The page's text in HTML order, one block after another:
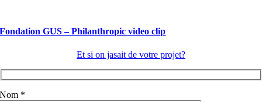
Fondation GUS – Philanthropic video clip
Et si on jasait de votre projet?
Nom *